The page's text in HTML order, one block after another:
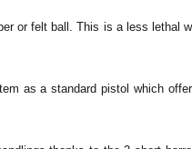
or felt ball. This is a less lethal
as a standard pistol which